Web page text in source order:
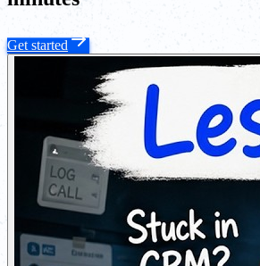
Get started